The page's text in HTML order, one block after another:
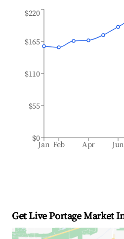
Jan Feb Apr Jun
$0
$55
$110
$165
$220
Get Live Portage Market